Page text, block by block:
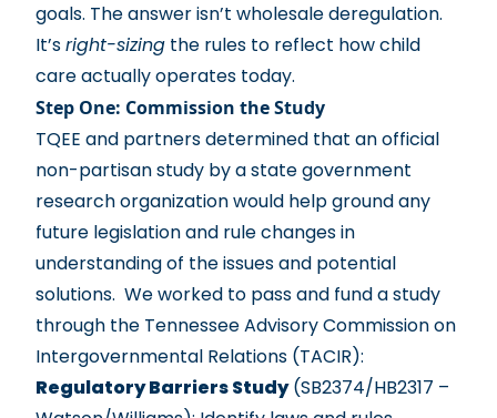
goals. The answer isn’t wholesale deregulation.
It’sright-sizing the rules to reflect how child
care actually operates today.
Step One: Commission the Study
TQEE and partners determined that an official
non-partisan study by a state government
research organization would help ground any
future legislation and rule changes in
understanding of the issues and potential
solutions. We worked to pass and fund a study
through the Tennessee Advisory Commission on
Intergovernmental Relations (TACIR):
Regulatory Barriers Study(SB2374/HB2317 –